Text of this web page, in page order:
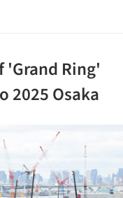
'Grand Ring'
2025 Osaka